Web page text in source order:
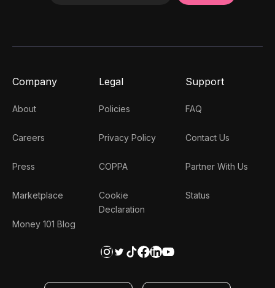
Company
About
Careers
Press
Marketplace
Money 101 Blog
Legal
Policies
Privacy Policy
COPPA
Cookie
Declaration
Support
FAQ
Contact Us
Partner With Us
Status